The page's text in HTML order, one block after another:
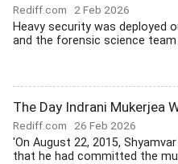
Rediff.com 2 Feb 2026
Heavy security was deployed
and the forensic science team
The Day Indrani Mukerjea
Rediff.com 26 Feb 2026
'On August 22, 2015,
that he had committed the